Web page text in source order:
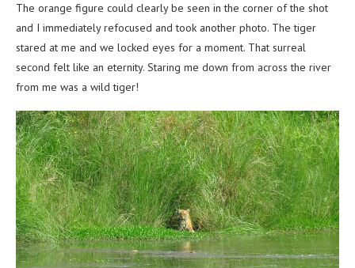
The orange figure could clearly be seen in the corner of the shot
and I immediately refocused and took another photo. The tiger
stared at me and we locked eyes for a moment. That surreal
second felt like an eternity. Staring me down from across the river
from me was a wild tiger!